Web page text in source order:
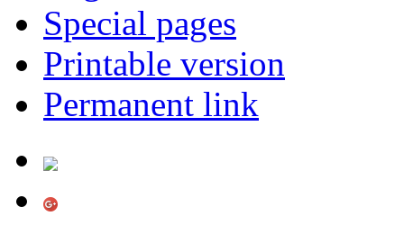
Special pages
Printable version
Permanent link